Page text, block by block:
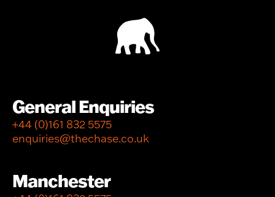
General Enquiries
+44 (0)161 832 5575
enquiries@thechase.co.uk
Manchester